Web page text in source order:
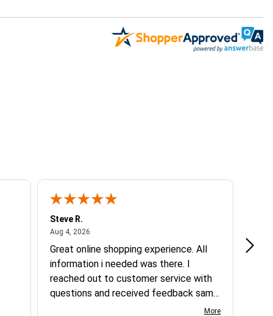
Steve R.
Aug 4, 2026August 4, 2026
Great online shopping experience. All
information i needed was there. I
reached out to customer service with
questions and received feedback same
More